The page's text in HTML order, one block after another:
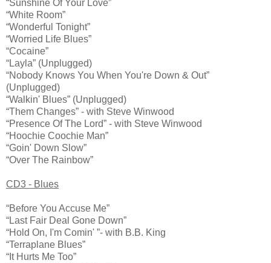
“Sunshine Of Your Love”
“White Room”
“Wonderful Tonight”
“Worried Life Blues”
“Cocaine”
“Layla” (Unplugged)
“Nobody Knows You When You're Down & Out”
(Unplugged)
“Walkin' Blues” (Unplugged)
“Them Changes” - with Steve Winwood
“Presence Of The Lord” - with Steve Winwood
“Hoochie Coochie Man”
“Goin' Down Slow”
“Over The Rainbow”
CD3 - Blues
“Before You Accuse Me”
“Last Fair Deal Gone Down”
“Hold On, I'm Comin' ”- with B.B. King
“Terraplane Blues”
“It Hurts Me Too”